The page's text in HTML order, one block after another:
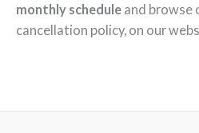
monthly schedule and browse
cancellation policy, on our